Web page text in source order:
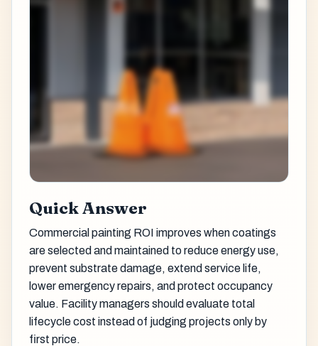
Quick Answer
Commercial painting ROI improves when coatings
are selected and maintained to reduce energy use,
prevent substrate damage, extend service life,
lower emergency repairs, and protect occupancy
value. Facility managers should evaluate total
lifecycle cost instead of judging projects only by
first price.